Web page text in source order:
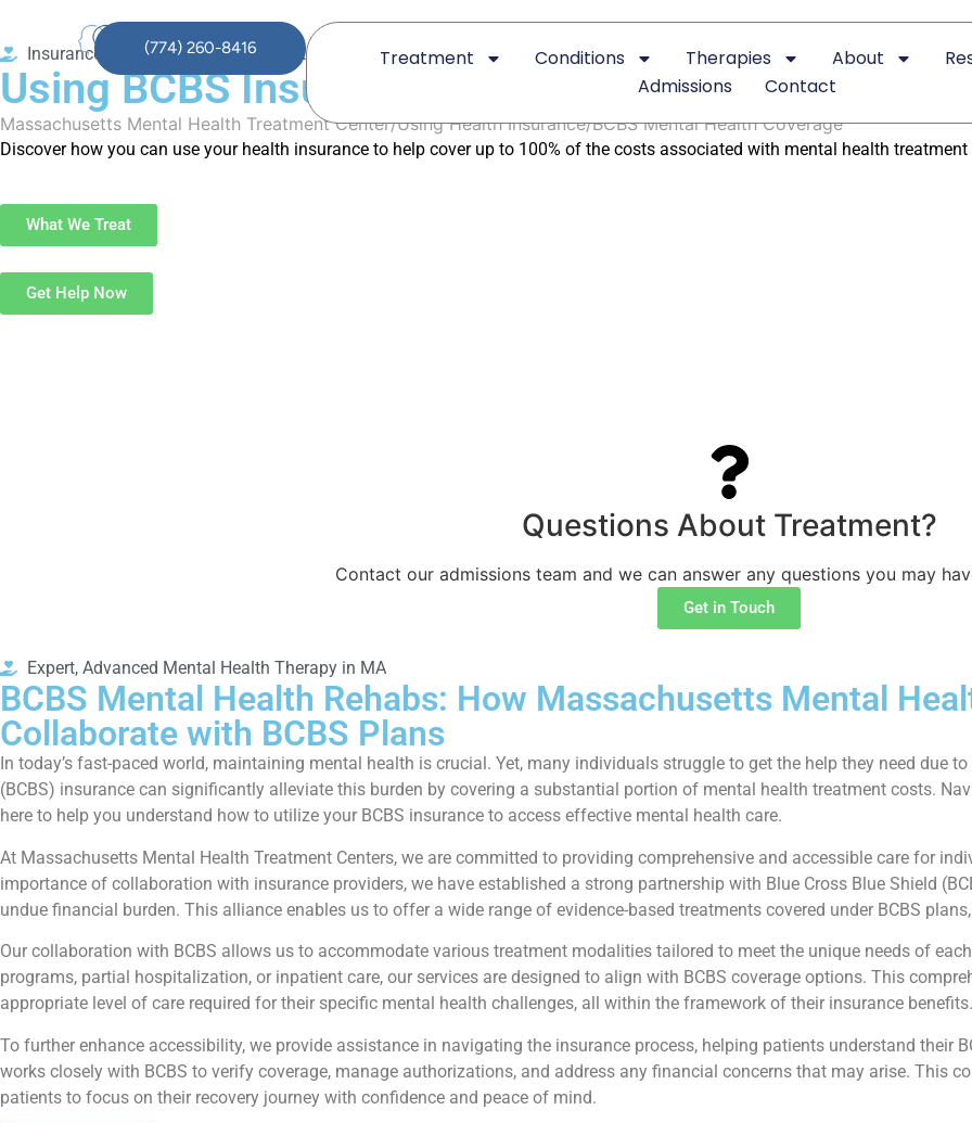
Treatment Conditions Therapies About
Admissions
Contact
(774) 260-8416
Insurance Coverage for Mental Health
Using BCBS Insurance to Pay for Mental Health
Massachusetts Mental Health Treatment Center Using Health Insurance BCBS Mental Health Coverage
Discover how you can use your health insurance to help cover up to 100% of the costs associated with mental health
What We Treat
Get Help Now
Questions About Treatment?
Contact our admissions team and we can answer any questions you may
Get in Touch
Expert, Advanced Mental Health Therapy in MA
BCBS Mental Health Rehabs: How Massachusetts Mental
Collaborate with BCBS Plans
In today’s fast-paced world, maintaining mental health is crucial. Yet, many individuals struggle to get the help they need due
(BCBS) insurance can significantly alleviate this burden by covering a substantial portion of mental health treatment costs.
here to help you understand how to utilize your BCBS insurance to access effective mental health care.
At Massachusetts Mental Health Treatment Centers, we are committed to providing comprehensive and accessible care for
importance of collaboration with insurance providers, we have established a strong partnership with Blue Cross Blue Shield
undue financial burden. This alliance enables us to offer a wide range of evidence-based treatments covered under BCBS
Our collaboration with BCBS allows us to accommodate various treatment modalities tailored to meet the unique needs of
programs, partial hospitalization, or inpatient care, our services are designed to align with BCBS coverage options. This
appropriate level of care required for their specific mental health challenges, all within the framework of their insurance benefits.
To further enhance accessibility, we provide assistance in navigating the insurance process, helping patients understand their
works closely with BCBS to verify coverage, manage authorizations, and address any financial concerns that may arise. This
patients to focus on their recovery journey with confidence and peace of mind.